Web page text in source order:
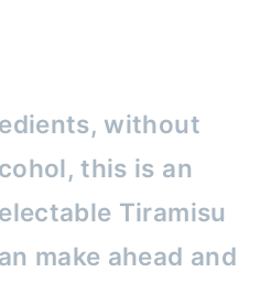
without
this is an
Tiramisu
make ahead and